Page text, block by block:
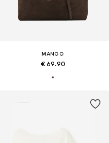
MANGO
€ 69.90